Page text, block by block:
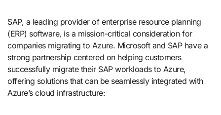
SAP, a leading provider of enterprise resource planning
(ERP) software, is a mission-critical consideration for
companies migrating to Azure. Microsoft and SAP have a
strong partnership centered on helping customers
successfully migrate their SAP workloads to Azure,
offering solutions that can be seamlessly integrated with
Azure’s cloud infrastructure: